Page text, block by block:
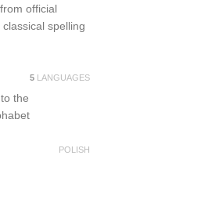
official
spelling
5 LANGUAGES
the
POLISH